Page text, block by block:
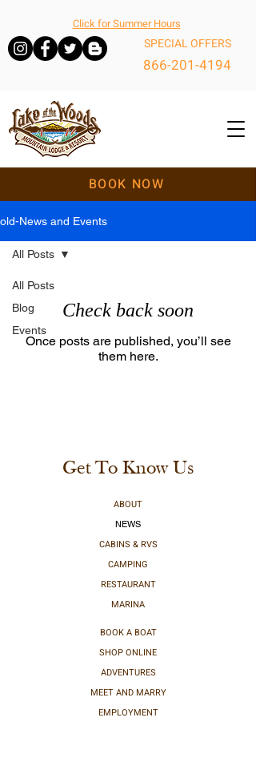
BOOK NOW
Click for Summer Hours
SPECIAL OFFERS
866-201-4194
old-News and Events
All Posts
Blog
Events
All Posts
Check back soon
Once posts are published, you’ll see
them here.
Get To Know Us
ABOUT
NEWS
CABINS & RVS
CAMPING
RESTAURANT
MARINA
BOOK A BOAT
SHOP ONLINE
ADVENTURES
MEET AND MARRY
EMPLOYMENT